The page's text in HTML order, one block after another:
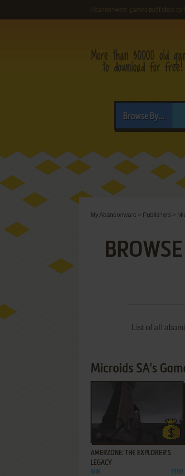
Abandonware games published by
Browse By...
My Abandonware > Publishers >
List of all
Microids SA's
AMERZONE: THE EXPLORER'S
LEGACY
WIN 1999